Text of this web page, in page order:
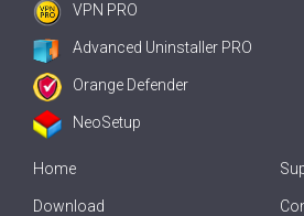
VPN PRO
Advanced Uninstaller PRO
Orange Defender
NeoSetup
Home
Download